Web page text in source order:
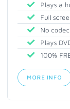
Plays a
Full
No
Plays
100%
MORE INFO